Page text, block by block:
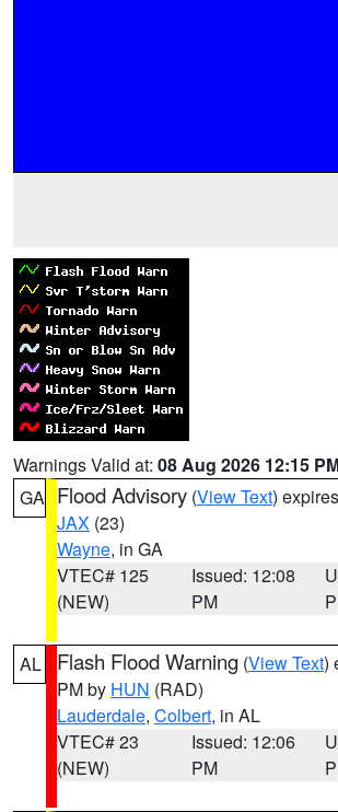
Warnings Valid at: 08 Aug 2026 12:15
GA Flood Advisory (View Text)
JAX (23)
Wayne, in GA
VTEC# 125
(NEW)
Issued: 12:08
PM
AL Flash Flood Warning (View Text)
PM by HUN (RAD)
Lauderdale, Colbert, in AL
VTEC# 23
(NEW)
Issued: 12:06
PM